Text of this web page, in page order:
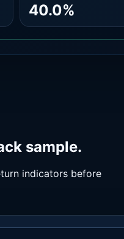
40.0%
sample.
indicators before